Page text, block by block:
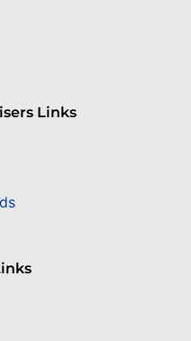
Links